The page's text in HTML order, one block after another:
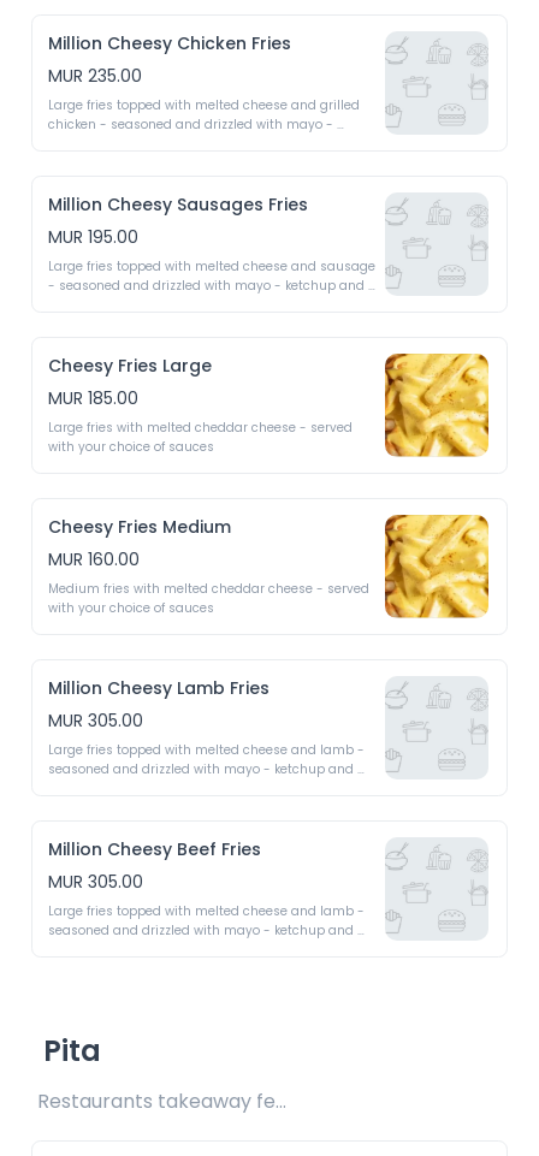
Million Cheesy Chicken Fries
MUR 235.00
Large fries topped with melted cheese and grilled
chicken - seasoned and drizzled with mayo -
Million Cheesy Sausages Fries
MUR 195.00
Large fries topped with melted cheese and sausage
- seasoned and drizzled with mayo - ketchup and
Cheesy Fries Large
MUR 185.00
Large fries with melted cheddar cheese - served
with your choice of sauces
Cheesy Fries Medium
MUR 160.00
Medium fries with melted cheddar cheese - served
with your choice of sauces
Million Cheesy Lamb Fries
MUR 305.00
Large fries topped with melted cheese and lamb -
seasoned and drizzled with mayo - ketchup and
Million Cheesy Beef Fries
MUR 305.00
Large fries topped with melted cheese and lamb -
seasoned and drizzled with mayo - ketchup and
Pita
Restaurants takeaway fee Rs10 included